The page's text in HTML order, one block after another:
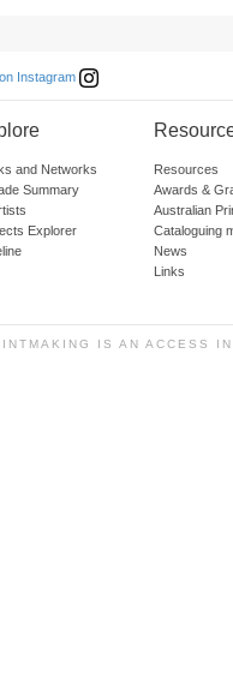
Instagram
and Networks
Summary
Explorer
Resources
Awards &
Australian
Cataloguing
News
Links
IS AN ACCESS